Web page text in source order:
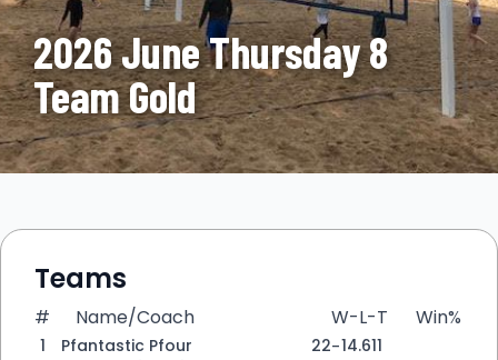
2026 June Thursday 8
Team Gold
Teams
# Name/Coach W-L-T Win%
1
Pfantastic Pfour
22-14.611